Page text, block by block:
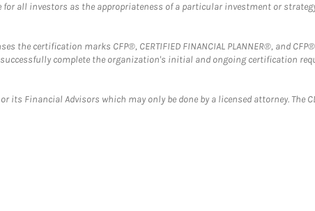
all investors as the appropriateness of a particular investment or
certification marks CFP®, CERTIFIED FINANCIAL PLANNER®, and
complete the organization's initial and ongoing certification
its Financial Advisors which may only be done by a licensed attorney. The